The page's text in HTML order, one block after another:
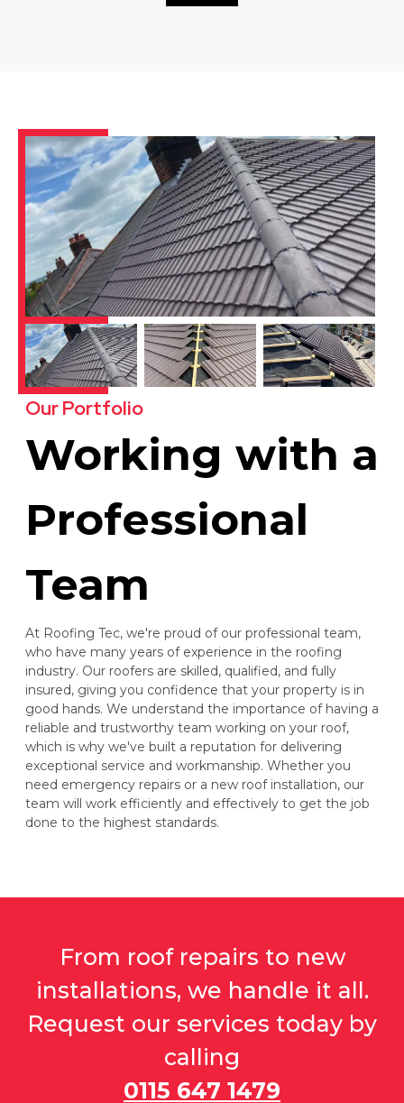
Our Portfolio
Working with a
Professional
Team
At Roofing Tec, we're proud of our professional team,
who have many years of experience in the roofing
industry. Our roofers are skilled, qualified, and fully
insured, giving you confidence that your property is in
good hands. We understand the importance of having a
reliable and trustworthy team working on your roof,
which is why we've built a reputation for delivering
exceptional service and workmanship. Whether you
need emergency repairs or a new roof installation, our
team will work efficiently and effectively to get the job
done to the highest standards.
From roof repairs to new
installations, we handle it all.
Request our services today by
calling
0115 647 1479